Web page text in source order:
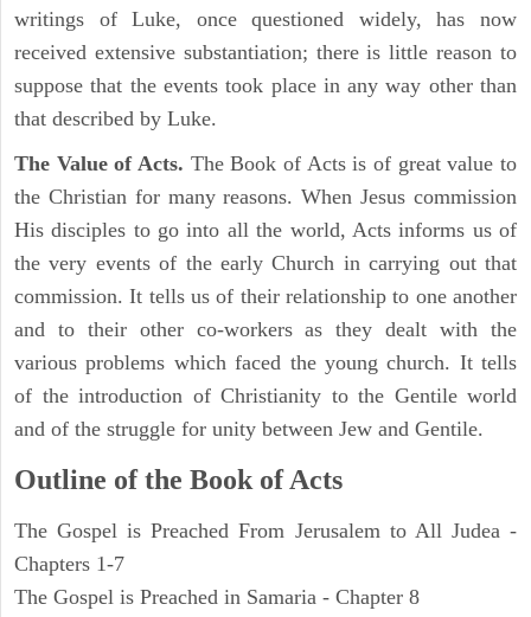
writings of Luke, once questioned widely, has now
received extensive substantiation; there is little reason to
suppose that the events took place in any way other than
that described by Luke.
The Value of Acts. The Book of Acts is of great value to
the Christian for many reasons. When Jesus commission
His disciples to go into all the world, Acts informs us of
the very events of the early Church in carrying out that
commission. It tells us of their relationship to one another
and to their other co-workers as they dealt with the
various problems which faced the young church. It tells
of the introduction of Christianity to the Gentile world
and of the struggle for unity between Jew and Gentile.
Outline of the Book of Acts
The Gospel is Preached From Jerusalem to All Judea -
Chapters 1-7
The Gospel is Preached in Samaria - Chapter 8